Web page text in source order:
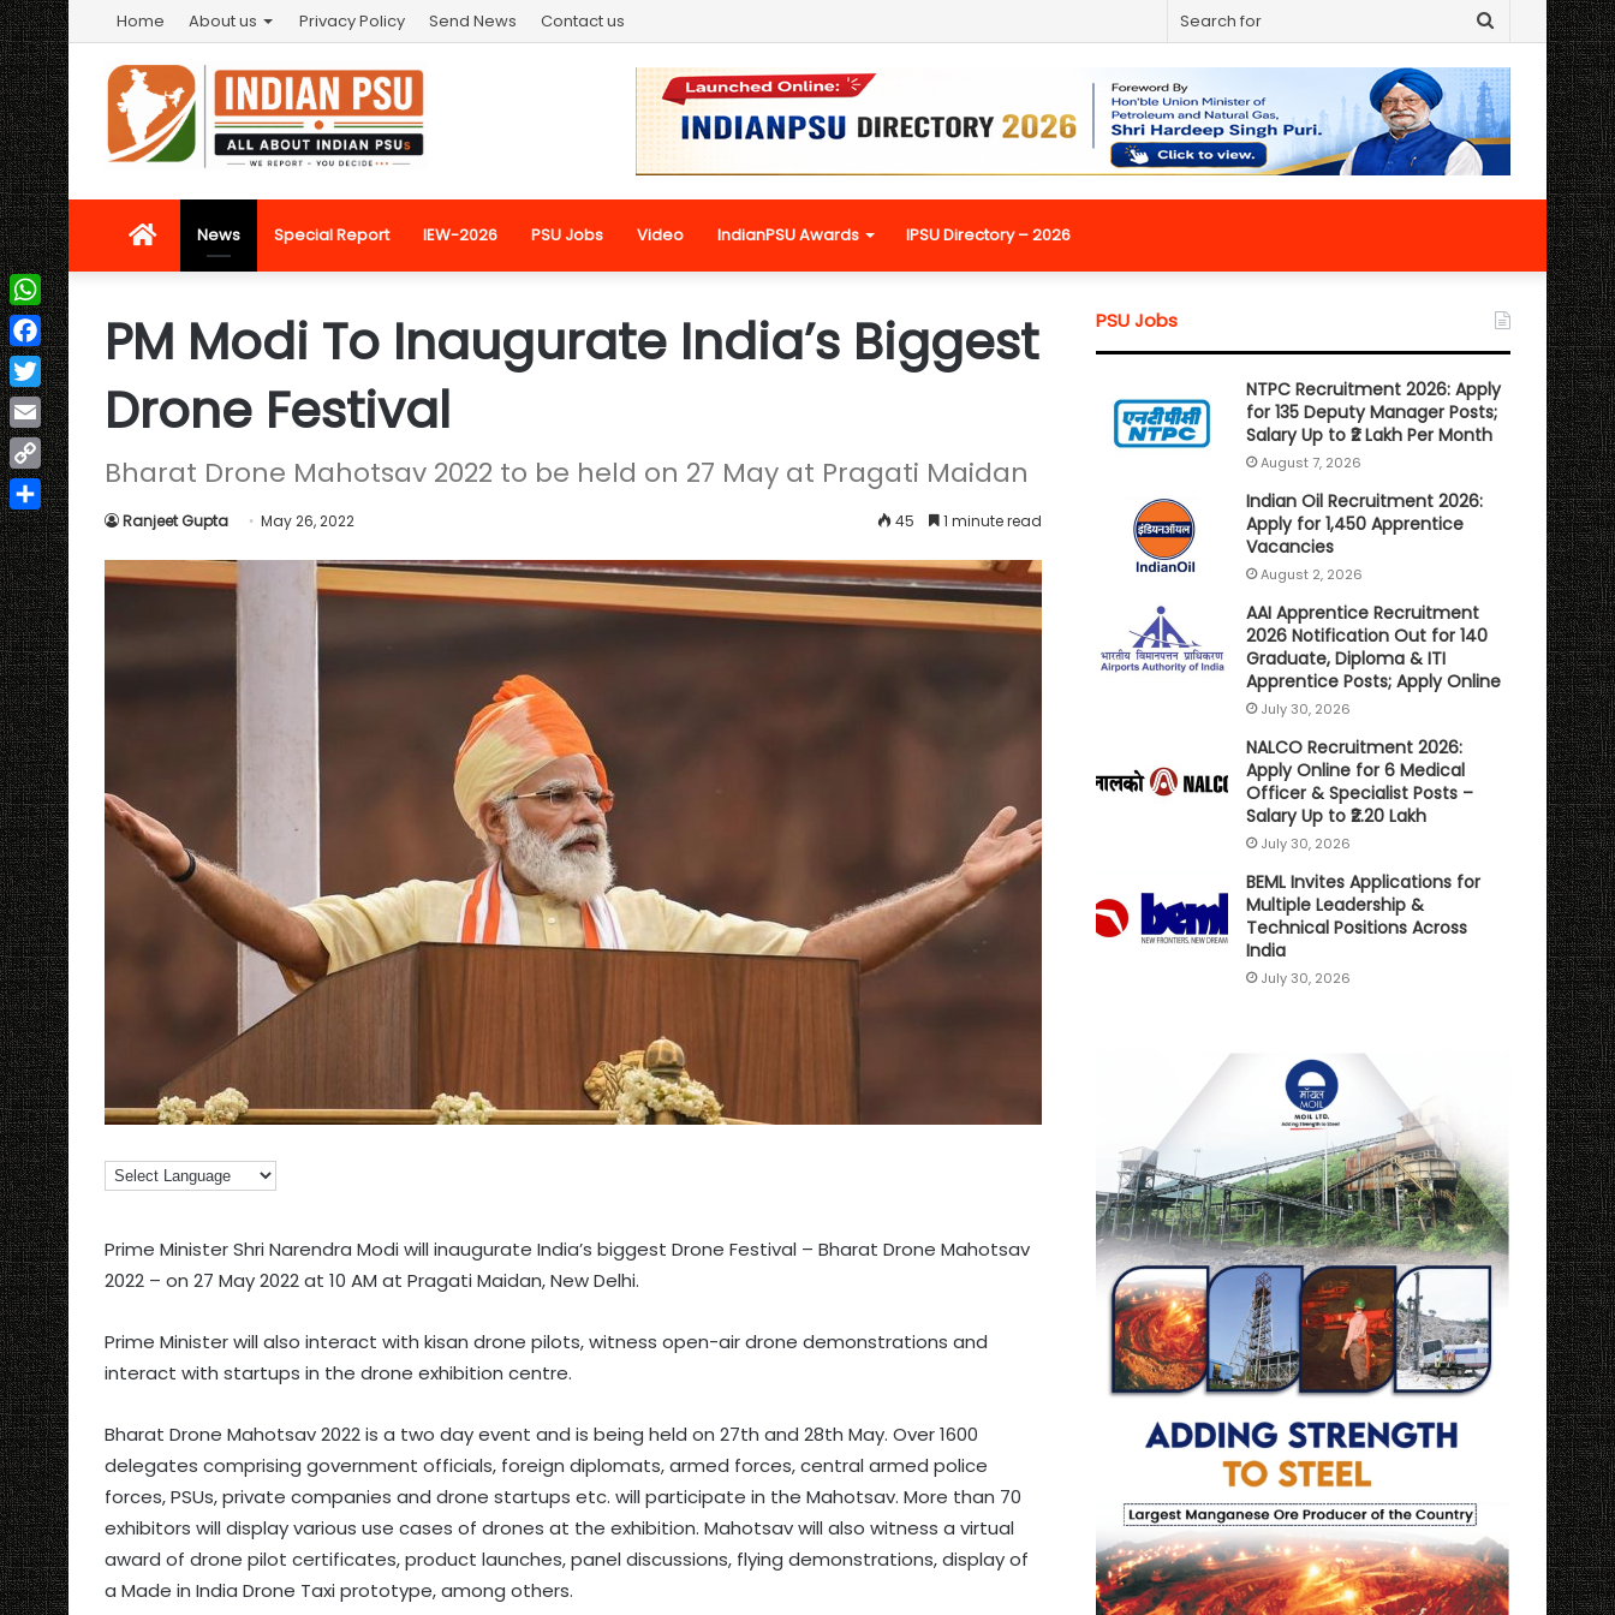
Home About us Privacy Policy Send News Contact us
Search
for
HomeNews Special Report IEW-2026 PSU Jobs Video IndianPSU Awards IPSU Directory – 2026
PM Modi To Inaugurate India’s Biggest
Drone Festival
Bharat Drone Mahotsav 2022 to be held on 27 May at Pragati Maidan
Ranjeet Gupta May 26, 2022 45 1 minute read
Prime Minister Shri Narendra Modi will inaugurate India’s biggest Drone Festival – Bharat Drone Mahotsav
2022 – on 27 May 2022 at 10 AM at Pragati Maidan, New Delhi.
Prime Minister will also interact with kisan drone pilots, witness open-air drone demonstrations and
interact with startups in the drone exhibition centre.
Bharat Drone Mahotsav 2022 is a two day event and is being held on 27th and 28th May. Over 1600
delegates comprising government officials, foreign diplomats, armed forces, central armed police
forces, PSUs, private companies and drone startups etc. will participate in the Mahotsav. More than 70
exhibitors will display various use cases of drones at the exhibition. Mahotsav will also witness a virtual
award of drone pilot certificates, product launches, panel discussions, flying demonstrations, display of
a Made in India Drone Taxi prototype, among others.
PSU Jobs
NTPC Recruitment 2026: Apply
for 135 Deputy Manager Posts;
Salary Up to ₹2 Lakh Per Month
August 7, 2026
Indian Oil Recruitment 2026:
Apply for 1,450 Apprentice
Vacancies
August 2, 2026
AAI Apprentice Recruitment
2026 Notification Out for 140
Graduate, Diploma & ITI
Apprentice Posts; Apply Online
July 30, 2026
NALCO Recruitment 2026:
Apply Online for 6 Medical
Officer & Specialist Posts –
Salary Up to ₹2.20 Lakh
July 30, 2026
BEML Invites Applications for
Multiple Leadership &
Technical Positions Across
India
July 30, 2026
WhatsApp
Facebook
Twitter
Email
Copy
Link
Share